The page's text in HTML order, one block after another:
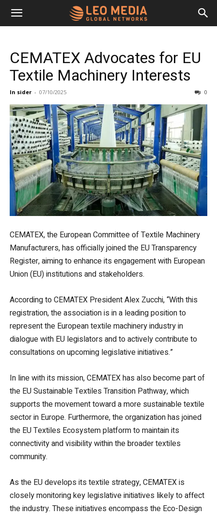
Leo
Media
Networks
CEMATEX Advocates for EU
Textile Machinery Interests
In sider - 07/10/2025 0
CEMATEX, the European Committee of Textile Machinery
Manufacturers, has officially joined the EU Transparency
Register, aiming to enhance its engagement with European
Union (EU) institutions and stakeholders.
According to CEMATEX President Alex Zucchi, “With this
registration, the association is in a leading position to
represent the European textile machinery industry in
dialogue with EU legislators and to actively contribute to
consultations on upcoming legislative initiatives.”
In line with its mission, CEMATEX has also become part of
the EU Sustainable Textiles Transition Pathway, which
supports the movement toward a more sustainable textile
sector in Europe. Furthermore, the organization has joined
the EU Textiles Ecosystem platform to maintain its
connectivity and visibility within the broader textiles
community.
As the EU develops its textile strategy, CEMATEX is
closely monitoring key legislative initiatives likely to affect
the industry. These initiatives encompass the Eco-Design